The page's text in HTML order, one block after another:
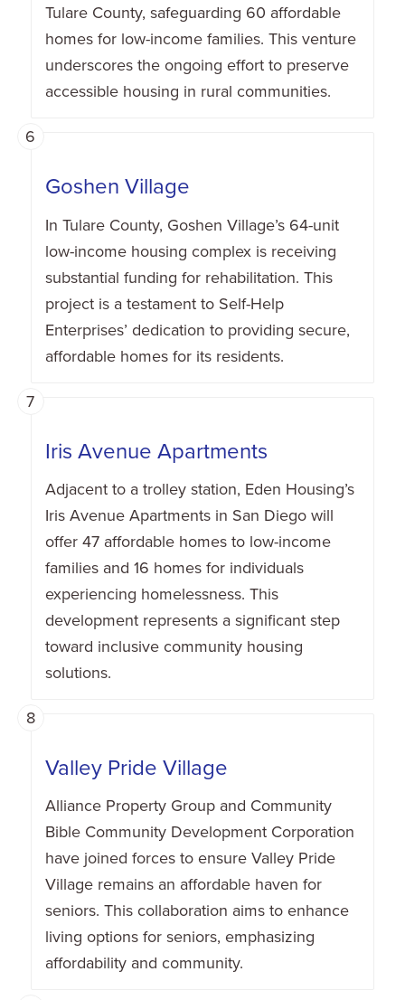
Tulare County, safeguarding 60 affordable
homes for low-income families. This venture
underscores the ongoing effort to preserve
accessible housing in rural communities.
6
Goshen Village
In Tulare County, Goshen Village’s 64-unit
low-income housing complex is receiving
substantial funding for rehabilitation. This
project is a testament to Self-Help
Enterprises’ dedication to providing secure,
affordable homes for its residents.
7
Iris Avenue Apartments
Adjacent to a trolley station, Eden Housing’s
Iris Avenue Apartments in San Diego will
offer 47 affordable homes to low-income
families and 16 homes for individuals
experiencing homelessness. This
development represents a significant step
toward inclusive community housing
solutions.
8
Valley Pride Village
Alliance Property Group and Community
Bible Community Development Corporation
have joined forces to ensure Valley Pride
Village remains an affordable haven for
seniors. This collaboration aims to enhance
living options for seniors, emphasizing
affordability and community.